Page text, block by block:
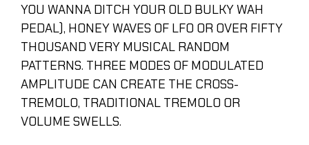
YOU WANNA DITCH YOUR OLD BULKY WAH
PEDAL), HONEY WAVES OF LFO OR OVER FIFTY
THOUSAND VERY MUSICAL RANDOM
PATTERNS. THREE MODES OF MODULATED
AMPLITUDE CAN CREATE THE CROSS-
TREMOLO, TRADITIONAL TREMOLO OR
VOLUME SWELLS.